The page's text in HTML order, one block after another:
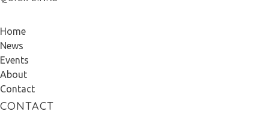
Home
News
Events
About
Contact
CONTACT